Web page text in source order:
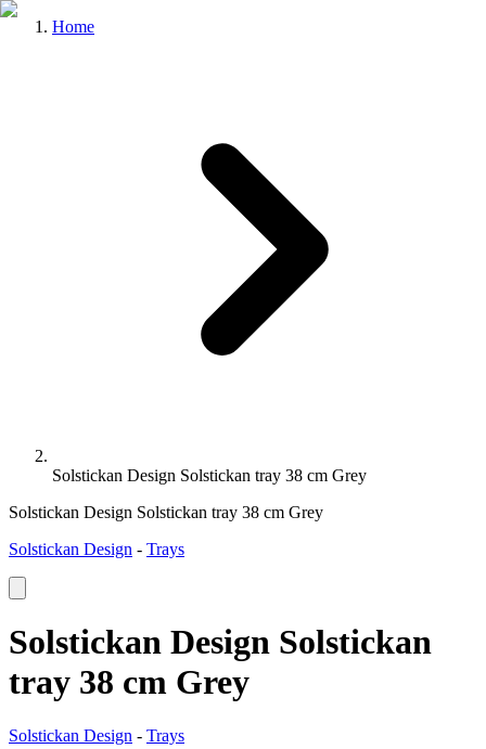
Home
Solstickan Design Solstickan tray 38 cm Grey
Solstickan Design Solstickan tray 38 cm Grey
Solstickan Design - Trays
Solstickan Design Solstickan
tray 38 cm Grey
Solstickan Design - Trays